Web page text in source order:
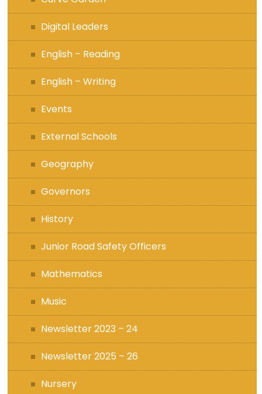
Digital Leaders
English – Reading
English – Writing
Events
External Schools
Geography
Governors
History
Junior Road Safety Officers
Mathematics
Music
Newsletter 2023 – 24
Newsletter 2025 – 26
Nursery